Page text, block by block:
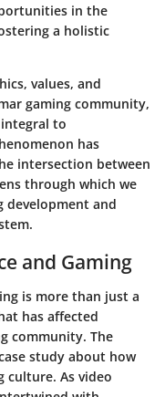
in the
a holistic
values, and
gaming community,
to
has
intersection between
through which we
development and
and Gaming
is more than just a
has affected
community. The
study about how
culture. As video